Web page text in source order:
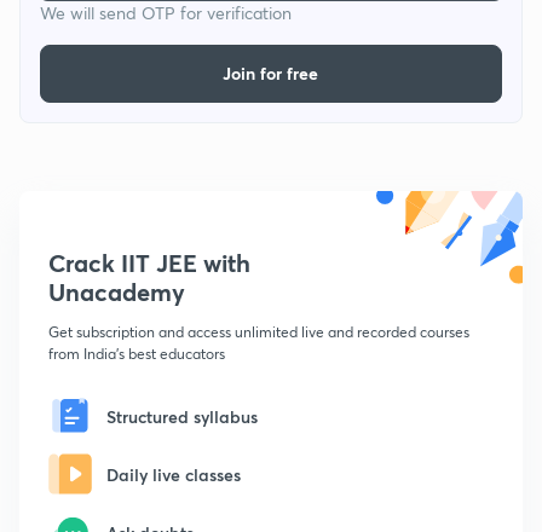
We will send OTP for verification
Join for free
Crack IIT JEE with
Unacademy
Get subscription and access unlimited live and recorded courses
from India's best educators
Structured syllabus
Daily live classes